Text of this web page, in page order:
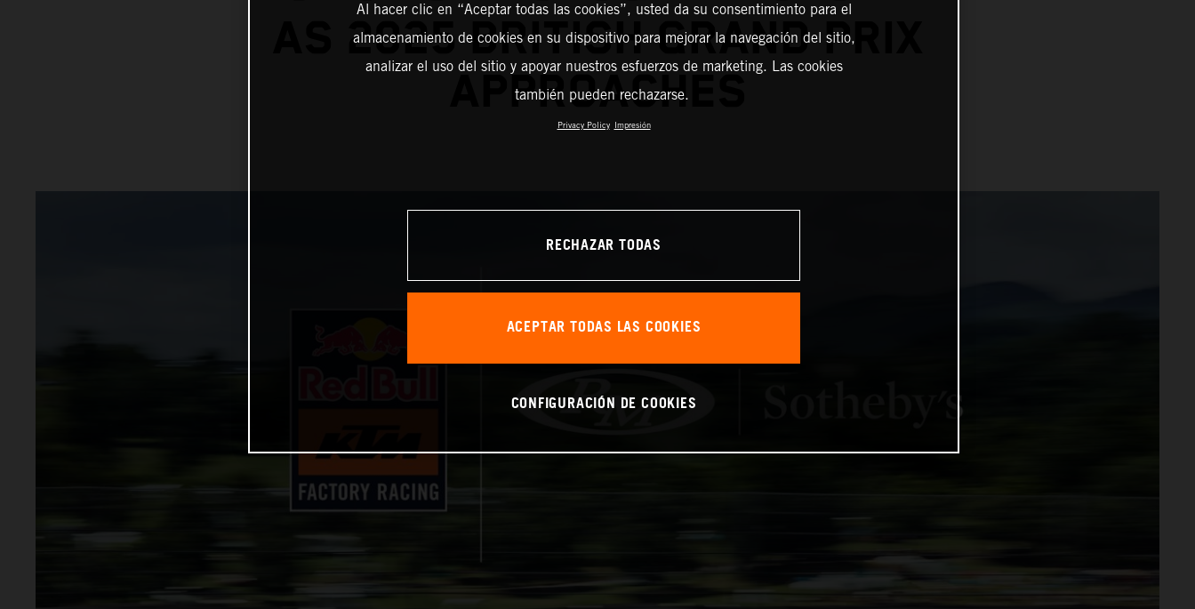
AS 2025 BRITISH GRAND PRIX
APPROACHES
Al hacer clic en “Aceptar todas las cookies”, usted da su consentimiento para el
almacenamiento de cookies en su dispositivo para mejorar la navegación del sitio,
analizar el uso del sitio y apoyar nuestros esfuerzos de marketing. Las cookies
también pueden rechazarse.
Privacy Policy Impresión
RECHAZAR TODAS
ACEPTAR TODAS LAS COOKIES
CONFIGURACIÓN DE COOKIES